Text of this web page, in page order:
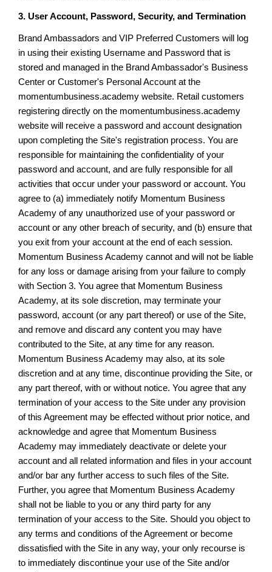
3. User Account, Password, Security, and Termination
Brand Ambassadors and VIP Preferred Customers will log
in using their existing Username and Password that is
stored and managed in the Brand Ambassador's Business
Center or Customer's Personal Account at the
momentumbusiness.academy website. Retail customers
registering directly on the momentumbusiness.academy
website will receive a password and account designation
upon completing the Site's registration process. You are
responsible for maintaining the confidentiality of your
password and account, and are fully responsible for all
activities that occur under your password or account. You
agree to (a) immediately notify Momentum Business
Academy of any unauthorized use of your password or
account or any other breach of security, and (b) ensure that
you exit from your account at the end of each session.
Momentum Business Academy cannot and will not be liable
for any loss or damage arising from your failure to comply
with Section 3. You agree that Momentum Business
Academy, at its sole discretion, may terminate your
password, account (or any part thereof) or use of the Site,
and remove and discard any content you may have
contributed to the Site, at any time for any reason.
Momentum Business Academy may also, at its sole
discretion and at any time, discontinue providing the Site, or
any part thereof, with or without notice. You agree that any
termination of your access to the Site under any provision
of this Agreement may be effected without prior notice, and
acknowledge and agree that Momentum Business
Academy may immediately deactivate or delete your
account and all related information and files in your account
and/or bar any further access to such files of the Site.
Further, you agree that Momentum Business Academy
shall not be liable to you or any third party for any
termination of your access to the Site. Should you object to
any terms and conditions of the Agreement or become
dissatisfied with the Site in any way, your only recourse is
to immediately discontinue your use of the Site and/or